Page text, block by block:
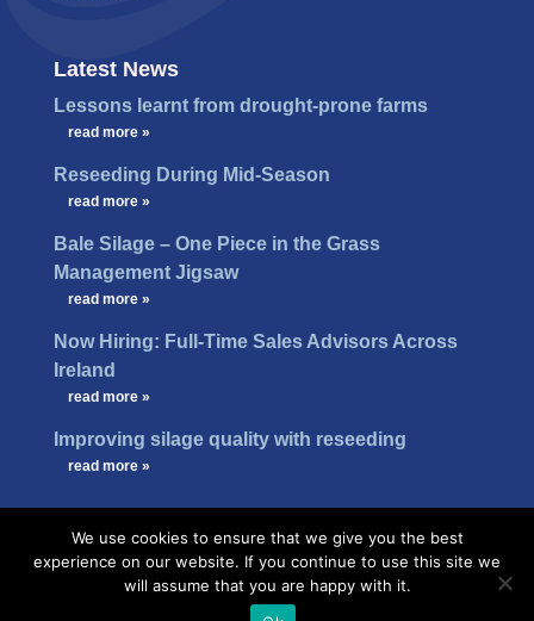
Latest News
Lessons learnt from drought-prone farms
read more »
Reseeding During Mid-Season
read more »
Bale Silage – One Piece in the Grass
Management Jigsaw
read more »
Now Hiring: Full-Time Sales Advisors Across
Ireland
read more »
Improving silage quality with reseeding
read more »
We use cookies to ensure that we give you the best
experience on our website. If you continue to use this site we
will assume that you are happy with it.